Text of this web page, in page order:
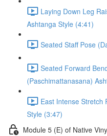
Laying Down Leg
Ashtanga Style (4:41)
Seated Staff Pose
Seated Forward
(Paschimattanasana)
East Intense Stretch
Style (3:47)
Module 5 (E) of Native